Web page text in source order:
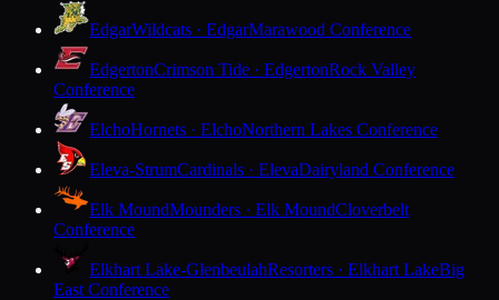
EdgarWildcats · EdgarMarawood Conference
EdgertonCrimson Tide · EdgertonRock Valley
Conference
ElchoHornets · ElchoNorthern Lakes Conference
Eleva-StrumCardinals · ElevaDairyland Conference
Elk MoundMounders · Elk MoundCloverbelt
Conference
Elkhart Lake-GlenbeulahResorters · Elkhart LakeBig
East Conference